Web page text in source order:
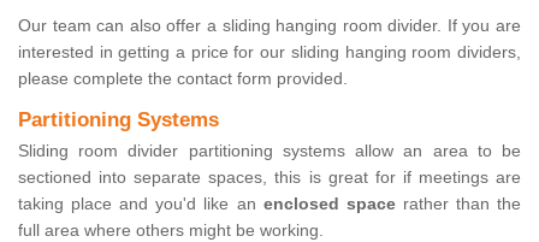
Our team can also offer a sliding hanging room divider. If you are
interested in getting a price for our sliding hanging room dividers,
please complete the contact form provided.
Partitioning Systems
Sliding room divider partitioning systems allow an area to be
sectioned into separate spaces, this is great for if meetings are
taking place and you'd like an enclosed spacerather than the
full area where others might be working.